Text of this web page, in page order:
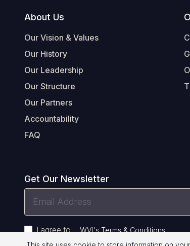
Footer
About Us
Our Vision & Values
Our History
Our Leadership
Our Structure
Our Partners
Accountability
FAQ
Get Our Newsletter
I agree to WVI's Terms & Conditions.